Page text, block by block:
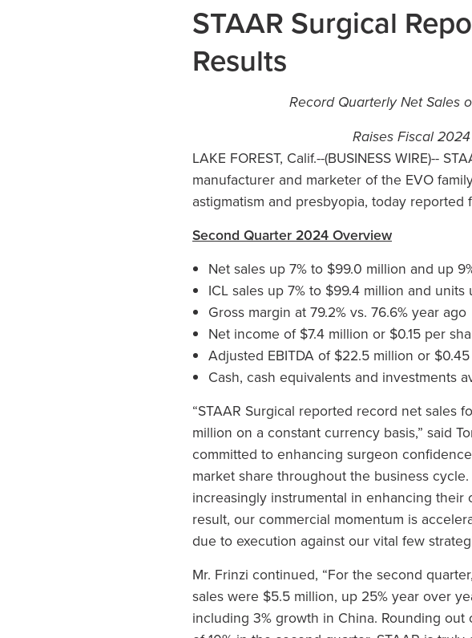
STAAR Surgical
Results
Record Quarterly Net Sales
Raises Fiscal
LAKE FOREST, Calif.--(BUSINESS WIRE)--
manufacturer and marketer of the EVO
astigmatism and presbyopia, today
Second Quarter 2024 Overview
Net sales up 7% to $99.0 million and up
ICL sales up 7% to $99.4 million and units
Gross margin at 79.2% vs. 76.6% year ago
Net income of $7.4 million or $0.15 per
Adjusted EBITDA of $22.5 million or
Cash, cash equivalents and investments
“STAAR Surgical reported record net sales
million on a constant currency basis,” said
committed to enhancing surgeon
market share throughout the business
increasingly instrumental in enhancing
result, our commercial momentum is
due to execution against our vital few
Mr. Frinzi continued, “For the second
sales were $5.5 million, up 25% year over
including 3% growth in China. Rounding